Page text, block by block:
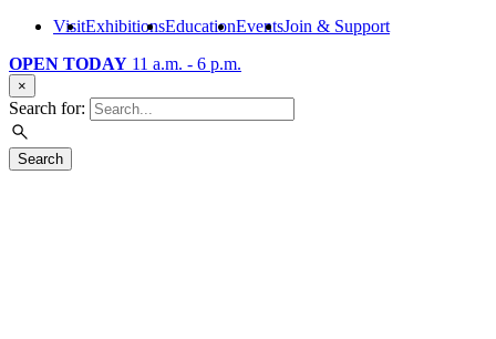
VisitExhibitionsEducationEventsJoin & Support
OPEN TODAY 11 a.m. - 6 p.m.
×
Search for:
Search